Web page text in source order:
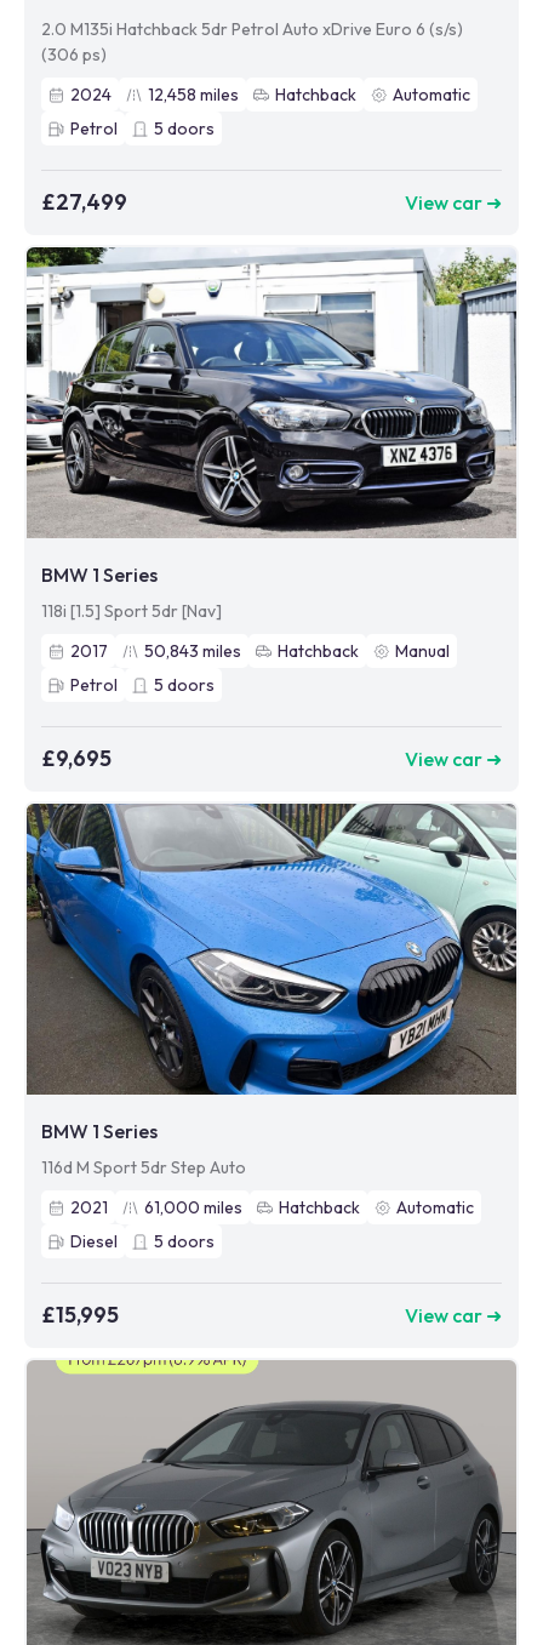
2.0 M135i Hatchback 5dr Petrol Auto xDrive Euro 6 (s/s)
(306 ps)
2024
12,458 miles Hatchback
Automatic
Petrol
5 doors
£27,499 View car ➜
BMW 1 Series
118i [1.5] Sport 5dr [Nav]
2017
50,843 miles Hatchback
Manual
Petrol
5 doors
£9,695 View car ➜
BMW 1 Series
116d M Sport 5dr Step Auto
2021
61,000 miles Hatchback
Automatic
Diesel
5 doors
£15,995 View car ➜